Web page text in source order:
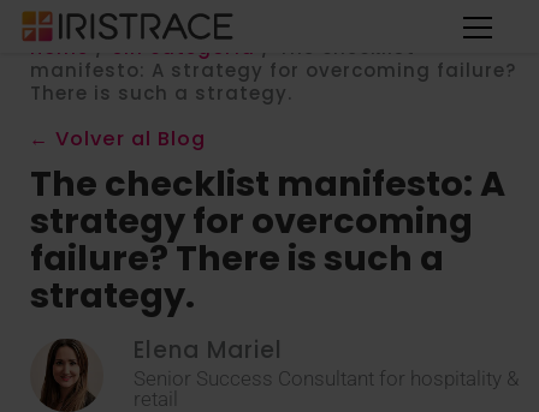
Home /Sin categoría /
The checklist
manifesto: A strategy for overcoming failure?
There is such a strategy.
← Volver al Blog
The checklist manifesto: A
strategy for overcoming
failure? There is such a
strategy.
Elena Mariel
Senior Success Consultant for hospitality &
retail